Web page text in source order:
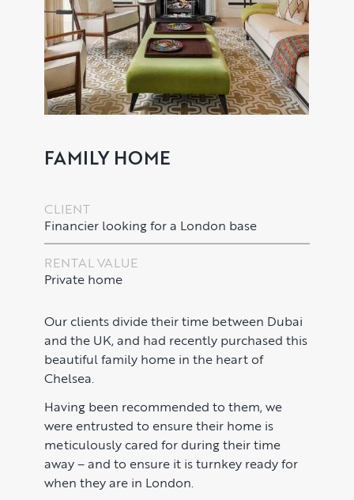
PROPERTY SEARCH SERVICES
Buying
PROPERTY MANAGEMENT
Private Homes & Vacant
CORPORATE RELOCATION
US to London
KNOWLEDGE
Market Insights
Press
Case Studies
ABOUT US
CONTACT
FAMILY HOME
CLIENT
Financier looking for a London base
RENTAL VALUE
Private home
Our clients divide their time between Dubai
and the UK, and had recently purchased this
beautiful family home in the heart of
Chelsea.
Having been recommended to them, we
were entrusted to ensure their home is
meticulously cared for during their time
away – and to ensure it is turnkey ready for
when they are in London.